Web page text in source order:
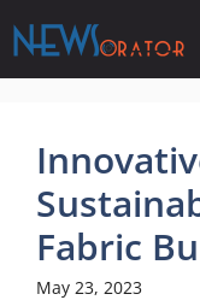
to
content
Fabric
May 23, 2023